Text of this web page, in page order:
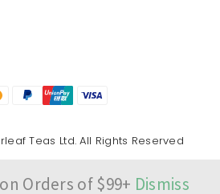
on Orders of $99+ Dismiss
Teas Ltd. All Rights Reserved